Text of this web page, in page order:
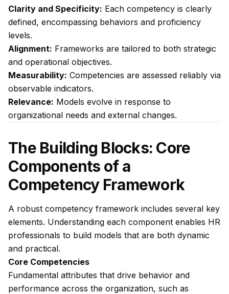
Clarity and Specificity: Each competency is clearly
defined, encompassing behaviors and proficiency
levels.
Alignment: Frameworks are tailored to both strategic
and operational objectives.
Measurability: Competencies are assessed reliably via
observable indicators.
Relevance: Models evolve in response to
organizational needs and external changes.
The Building Blocks: Core
Components of a
Competency Framework
A robust competency framework includes several key
elements. Understanding each component enables HR
professionals to build models that are both dynamic
and practical.
Core Competencies
Fundamental attributes that drive behavior and
performance across the organization, such as